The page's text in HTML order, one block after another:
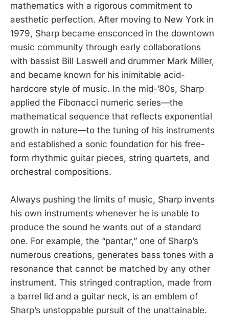
mathematics with a rigorous commitment to
aesthetic perfection. After moving to New York in
1979, Sharp became ensconced in the downtown
music community through early collaborations
with bassist Bill Laswell and drummer Mark Miller,
and became known for his inimitable acid-
hardcore style of music. In the mid-’80s, Sharp
applied the Fibonacci numeric series—the
mathematical sequence that reflects exponential
growth in nature—to the tuning of his instruments
and established a sonic foundation for his free-
form rhythmic guitar pieces, string quartets, and
orchestral compositions.
Always pushing the limits of music, Sharp invents
his own instruments whenever he is unable to
produce the sound he wants out of a standard
one. For example, the “pantar,” one of Sharp’s
numerous creations, generates bass tones with a
resonance that cannot be matched by any other
instrument. This stringed contraption, made from
a barrel lid and a guitar neck, is an emblem of
Sharp’s unstoppable pursuit of the unattainable.